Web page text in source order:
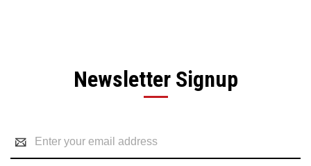
Newsletter Signup
Address